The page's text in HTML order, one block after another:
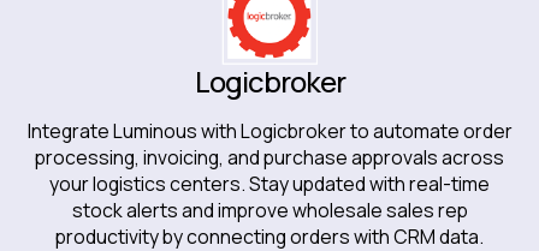
Logicbroker
Integrate Luminous with Logicbroker to automate order
processing, invoicing, and purchase approvals across
your logistics centers. Stay updated with real-time
stock alerts and improve wholesale sales rep
productivity by connecting orders with CRM data.